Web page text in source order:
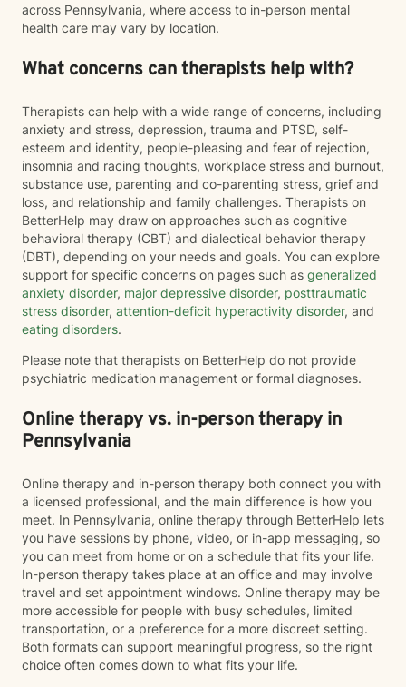
across Pennsylvania, where access to in-person mental
health care may vary by location.
What concerns can therapists help with?
Therapists can help with a wide range of concerns, including
anxiety and stress, depression, trauma and PTSD, self-
esteem and identity, people-pleasing and fear of rejection,
insomnia and racing thoughts, workplace stress and burnout,
substance use, parenting and co-parenting stress, grief and
loss, and relationship and family challenges. Therapists on
BetterHelp may draw on approaches such as cognitive
behavioral therapy (CBT) and dialectical behavior therapy
(DBT), depending on your needs and goals. You can explore
support for specific concerns on pages such as generalized
anxiety disorder, major depressive disorder, posttraumatic
stress disorder, attention-deficit hyperactivity disorder, and
eating disorders.
Please note that therapists on BetterHelp do not provide
psychiatric medication management or formal diagnoses.
Online therapy vs. in-person therapy in
Pennsylvania
Online therapy and in-person therapy both connect you with
a licensed professional, and the main difference is how you
meet. In Pennsylvania, online therapy through BetterHelp lets
you have sessions by phone, video, or in-app messaging, so
you can meet from home or on a schedule that fits your life.
In-person therapy takes place at an office and may involve
travel and set appointment windows. Online therapy may be
more accessible for people with busy schedules, limited
transportation, or a preference for a more discreet setting.
Both formats can support meaningful progress, so the right
choice often comes down to what fits your life.